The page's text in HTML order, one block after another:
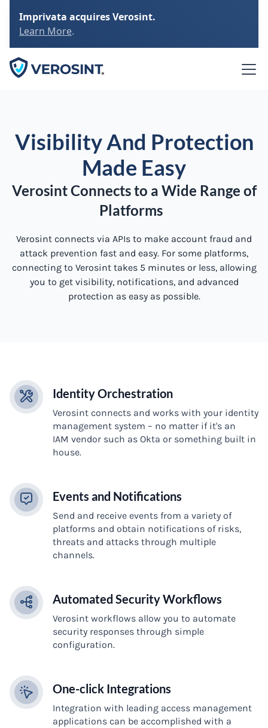
Imprivata acquires Verosint.
Learn More.
Visibility And Protection
Made Easy
Verosint Connects to a Wide Range of
Platforms
Verosint connects via APIs to make account fraud and
attack prevention fast and easy. For some platforms,
connecting to Verosint takes 5 minutes or less, allowing
you to get visibility, notifications, and advanced
protection as easy as possible.
Identity Orchestration
Verosint connects and works with your identity
management system – no matter if it's an
IAM vendor such as Okta or something built in
house.
Events and Notifications
Send and receive events from a variety of
platforms and obtain notifications of risks,
threats and attacks through multiple
channels.
Automated Security Workflows
Verosint workflows allow you to automate
security responses through simple
configuration.
One-click Integrations
Integration with leading access management
applications can be accomplished with a